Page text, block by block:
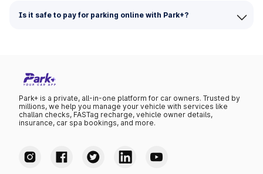
Is it safe to pay for parking online with Park+?
Park+ is a private, all-in-one platform for car owners. Trusted by
millions, we help you manage your vehicle with services like
challan checks, FASTag recharge, vehicle owner details,
insurance, car spa bookings, and more.